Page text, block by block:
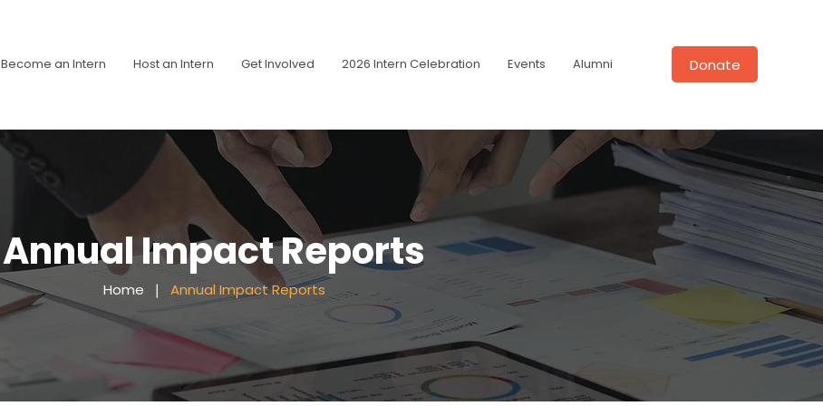
Become an Intern Host an Intern Get Involved 2026 Intern Celebration Events Alumni Donate
Annual Impact Reports
Home ❘ Annual Impact Reports